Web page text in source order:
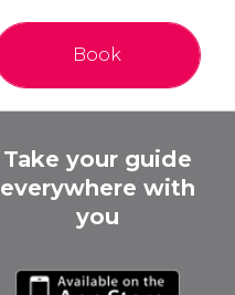
Book
Take your guide
everywhere with
you